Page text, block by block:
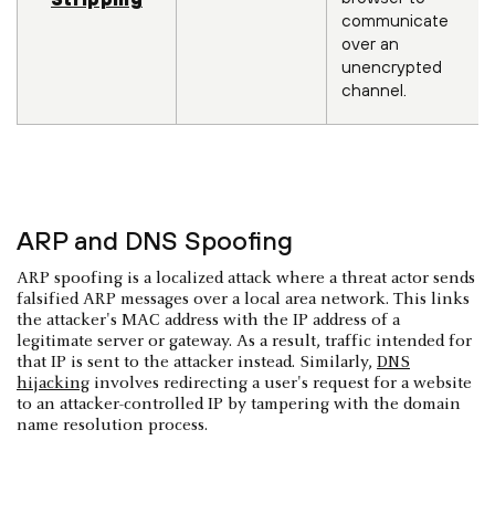
communicate
over an
unencrypted
channel.
ARP and DNS Spoofing
ARP spoofing is a localized attack where a threat actor sends
falsified ARP messages over a local area network. This links
the attacker's MAC address with the IP address of a
legitimate server or gateway. As a result, traffic intended for
that IP is sent to the attacker instead. Similarly, DNS
hijacking involves redirecting a user's request for a website
to an attacker-controlled IP by tampering with the domain
name resolution process.